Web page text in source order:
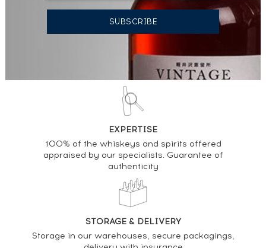
EXPERTISE
100% of the whiskeys and spirits offered
appraised by our specialists. Guarantee of
authenticity
STORAGE & DELIVERY
Storage in our warehouses, secure packagings,